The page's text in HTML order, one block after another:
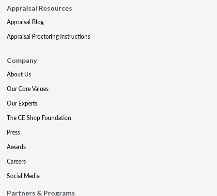
Appraisal Resources
Appraisal Blog
Appraisal Proctoring Instructions
Company
About Us
Our Core Values
Our Experts
The CE Shop Foundation
Press
Awards
Careers
Social Media
Partners & Programs